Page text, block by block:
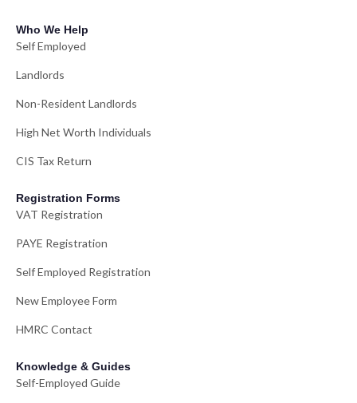
Who We Help
Self Employed
Landlords
Non-Resident Landlords
High Net Worth Individuals
CIS Tax Return
Registration Forms
VAT Registration
PAYE Registration
Self Employed Registration
New Employee Form
HMRC Contact
Knowledge & Guides
Self-Employed Guide